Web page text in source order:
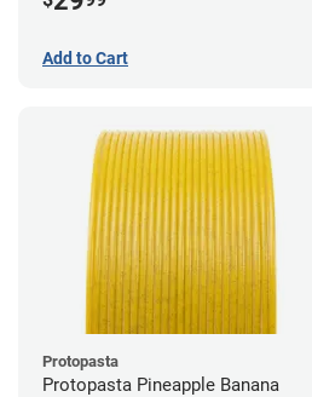
Add to Cart
Protopasta
Protopasta Pineapple Banana